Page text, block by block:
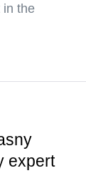
in the
expert